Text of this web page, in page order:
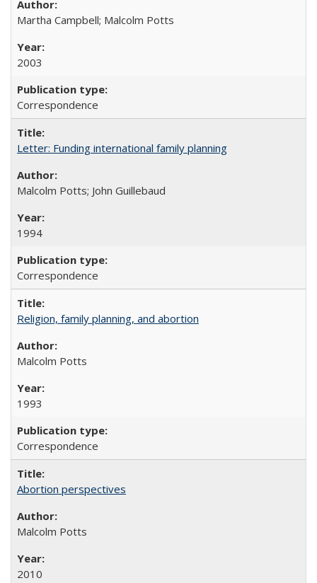
Martha Campbell; Malcolm Potts
2003
Correspondence
Letter: Funding international family planning
Malcolm Potts; John Guillebaud
1994
Correspondence
Religion, family planning, and abortion
Malcolm Potts
1993
Correspondence
Abortion perspectives
Malcolm Potts
2010